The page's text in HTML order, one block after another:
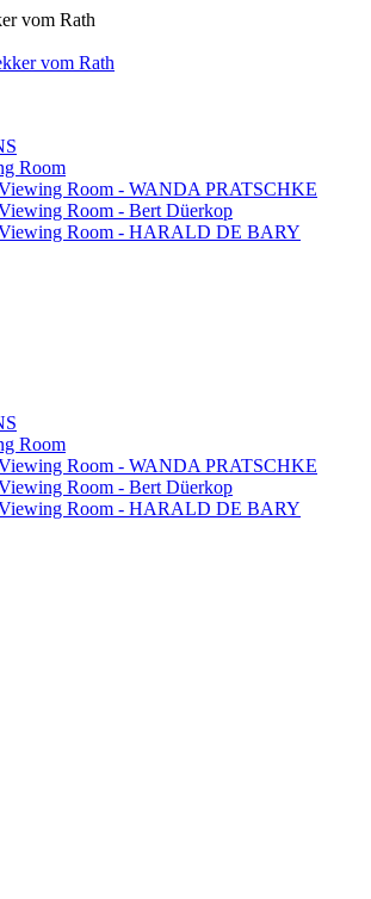
vom Rath
Room
Room - WANDA PRATSCHKE
Room - Bert Düerkop
Room - HARALD DE BARY
Room
Room - WANDA PRATSCHKE
Room - Bert Düerkop
Room - HARALD DE BARY